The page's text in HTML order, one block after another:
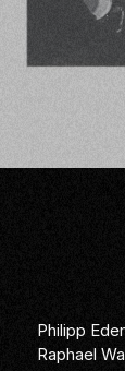
Philipp
Raphael